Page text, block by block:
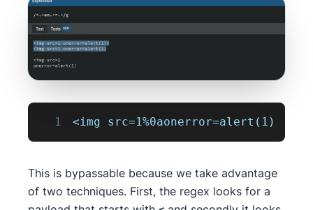
1 <img src=1%0aonerror=alert(1)
This is bypassable because we take advantage
of two techniques. First, the regex looks for a